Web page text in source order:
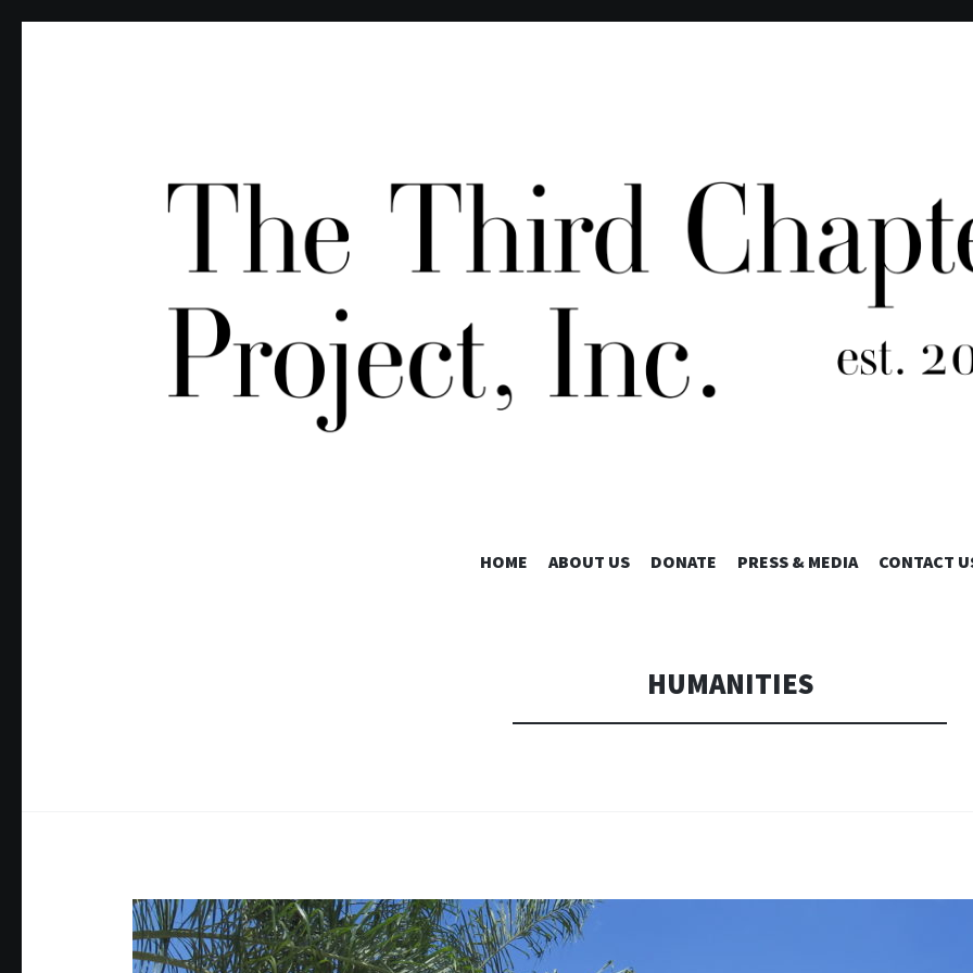
THE THIRD
INC.
SKIP
HOME ABOUT US DONATE PRESS & MEDIA CONTACT
HUMANITIES